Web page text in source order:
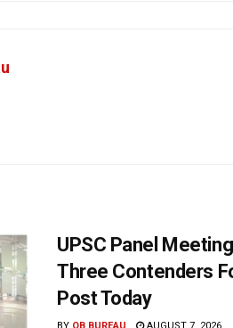
UPSC Panel
Three Contenders
Post Today
BY OB BUREAU AUGUST 7, 2026